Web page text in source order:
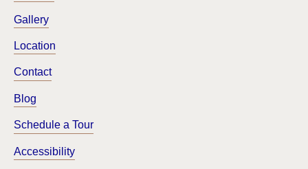
Gallery
Location
Contact
Blog
Schedule a Tour
Accessibility